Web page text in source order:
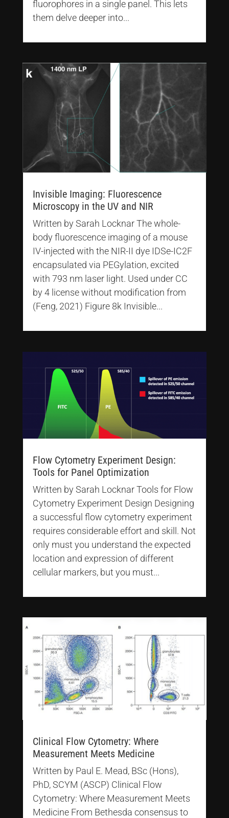
fluorophores in a single panel. This lets
them delve deeper into...
Invisible Imaging: Fluorescence
Microscopy in the UV and NIR
Written by Sarah Locknar The whole-
body fluorescence imaging of a mouse
IV-injected with the NIR-II dye IDSe-IC2F
encapsulated via PEGylation, excited
with 793 nm laser light. Used under CC
by 4 license without modification from
(Feng, 2021) Figure 8k Invisible...
Flow Cytometry Experiment Design:
Tools for Panel Optimization
Written by Sarah Locknar Tools for Flow
Cytometry Experiment Design Designing
a successful flow cytometry experiment
requires considerable effort and skill. Not
only must you understand the expected
location and expression of different
cellular markers, but you must...
Clinical Flow Cytometry: Where
Measurement Meets Medicine
Written by Paul E. Mead, BSc (Hons),
PhD, SCYM (ASCP) Clinical Flow
Cytometry: Where Measurement Meets
Medicine From Bethesda consensus to